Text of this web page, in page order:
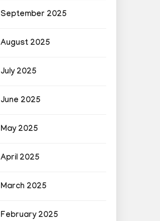
September 2025
August 2025
July 2025
June 2025
May 2025
April 2025
March 2025
February 2025